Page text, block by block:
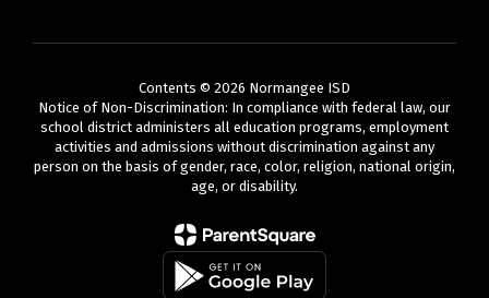
Contents © 2026 Normangee ISD
Notice of Non-Discrimination: In compliance with federal law, our
school district administers all education programs, employment
activities and admissions without discrimination against any
person on the basis of gender, race, color, religion, national origin,
age, or disability.